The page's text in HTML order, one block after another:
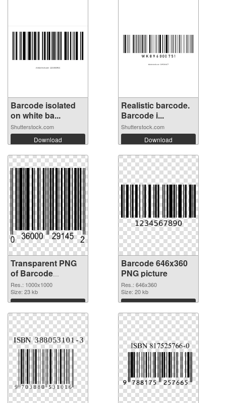
Barcode isolated
on white ba...
Shutterstock.com
Download
Realistic barcode.
Barcode i...
Shutterstock.com
Download
Transparent PNG
of Barcode
1000x1000
Res.: 1000x1000
Size: 23 kb
Download
Barcode 646x360
PNG picture
Res.: 646x360
Size: 20 kb
Download